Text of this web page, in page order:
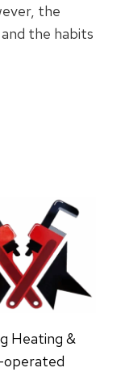
the
the habits
Heating &
operated